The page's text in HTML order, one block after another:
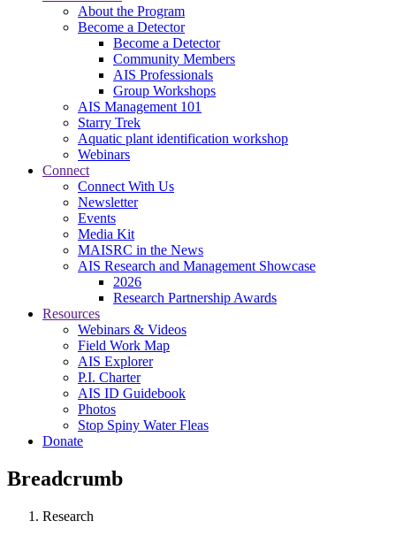
About the Program
Become a Detector
Become a Detector
Community Members
AIS Professionals
Group Workshops
AIS Management 101
Starry Trek
Aquatic plant identification workshop
Webinars
Connect
Connect With Us
Newsletter
Events
Media Kit
MAISRC in the News
AIS Research and Management Showcase
2026
Research Partnership Awards
Resources
Webinars & Videos
Field Work Map
AIS Explorer
P.I. Charter
AIS ID Guidebook
Photos
Stop Spiny Water Fleas
Donate
Breadcrumb
Research